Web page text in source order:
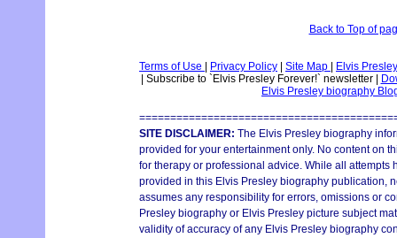
Back to Top of
Terms of Use Privacy Policy Site Map
Elvis
Subscribe to `Elvis Presley Forever!` newsletter
Elvis Presley biography
SITE DISCLAIMER: The Elvis Presley biography
provided for your entertainment only. No content on
for therapy or professional advice. While all attempts
provided in this Elvis Presley biography publication,
assumes any responsibility for errors, omissions or
Presley biography or Elvis Presley picture subject
validity of accuracy of any Elvis Presley biography